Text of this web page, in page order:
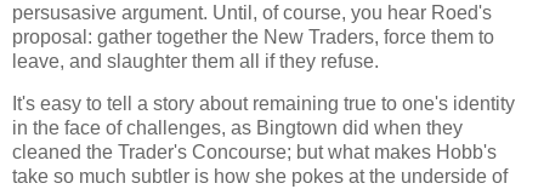
persusasive argument. Until, of course, you hear Roed's
proposal: gather together the New Traders, force them to
leave, and slaughter them all if they refuse.
It's easy to tell a story about remaining true to one's identity
in the face of challenges, as Bingtown did when they
cleaned the Trader's Concourse; but what makes Hobb's
take so much subtler is how she pokes at the underside of